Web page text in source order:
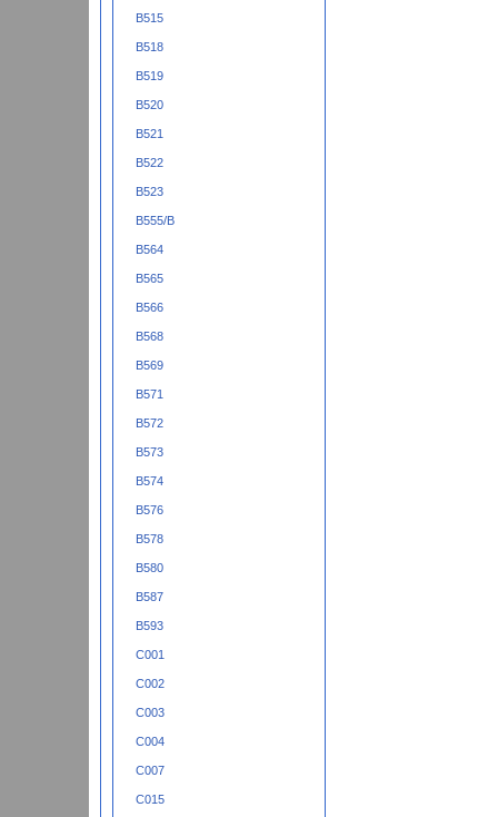
B515
B518
B519
B520
B521
B522
B523
B555/B
B564
B565
B566
B568
B569
B571
B572
B573
B574
B576
B578
B580
B587
B593
C001
C002
C003
C004
C007
C015